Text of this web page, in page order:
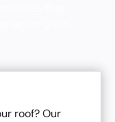
roof? Our